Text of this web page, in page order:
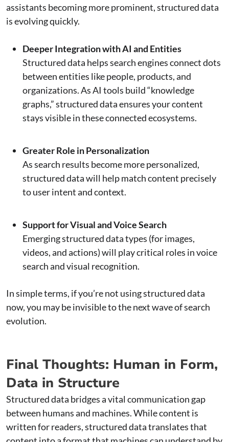
assistants becoming more prominent, structured data
is evolving quickly.
Deeper Integration with AI and Entities
Structured data helps search engines connect dots
between entities like people, products, and
organizations. As AI tools build “knowledge
graphs,” structured data ensures your content
stays visible in these connected ecosystems.
Greater Role in Personalization
As search results become more personalized,
structured data will help match content precisely
to user intent and context.
Support for Visual and Voice Search
Emerging structured data types (for images,
videos, and actions) will play critical roles in voice
search and visual recognition.
In simple terms, if you’re not using structured data
now, you may be invisible to the next wave of search
evolution.
Final Thoughts: Human in Form,
Data in Structure
Structured data bridges a vital communication gap
between humans and machines. While content is
written for readers, structured data translates that